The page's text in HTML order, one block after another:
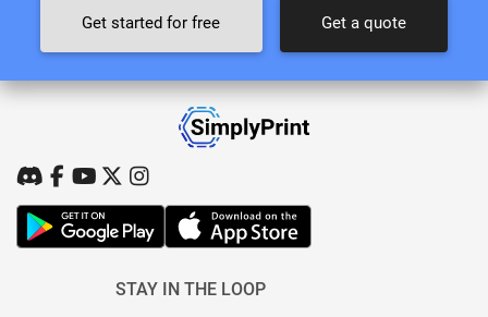
Get started for free Get a quote
STAY IN THE LOOP